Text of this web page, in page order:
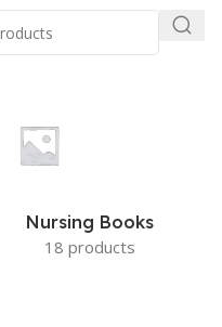
Nursing Books
18 products